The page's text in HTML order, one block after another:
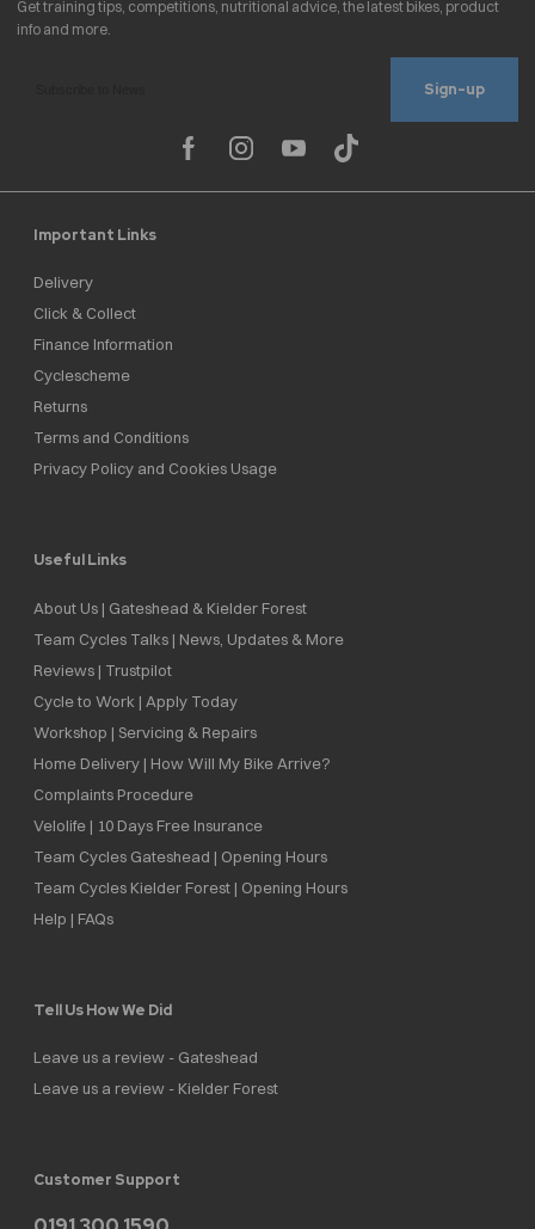
Sign-up
Important Links
Delivery
Click & Collect
Finance Information
Cyclescheme
Returns
Terms and Conditions
Privacy Policy and Cookies Usage
Useful Links
About Us | Gateshead & Kielder Forest
Team Cycles Talks | News, Updates & More
Reviews | Trustpilot
Cycle to Work | Apply Today
Workshop | Servicing & Repairs
Home Delivery | How Will My Bike Arrive?
Complaints Procedure
Velolife | 10 Days Free Insurance
Team Cycles Gateshead | Opening Hours
Team Cycles Kielder Forest | Opening Hours
Help | FAQs
Tell Us How We Did
Leave us a review - Gateshead
Leave us a review - Kielder Forest
Customer Support